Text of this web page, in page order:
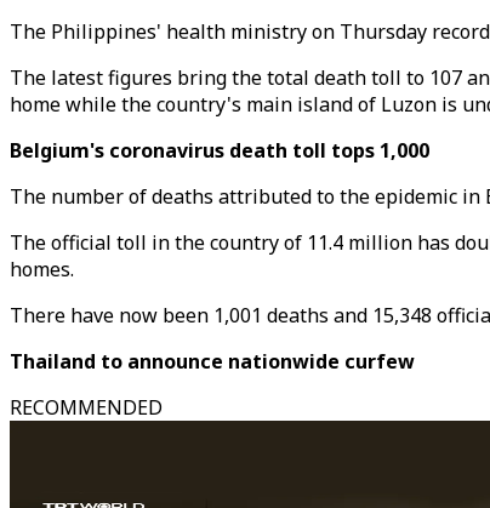
The Philippines' health ministry on Thursday
The latest figures bring the total death toll to 107
home while the country's main island of Luzon is
Belgium's coronavirus death toll tops 1,000
The number of deaths attributed to the epidemic in
The official toll in the country of 11.4 million has
homes.
There have now been 1,001 deaths and 15,348
Thailand to announce nationwide curfew
RECOMMENDED